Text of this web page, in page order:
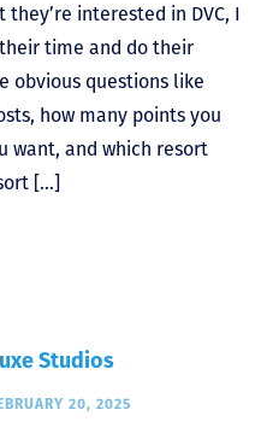
interested in DVC, I
time and do their
obvious questions like
how many points you
want, and which resort
[…]
Studios
20, 2025